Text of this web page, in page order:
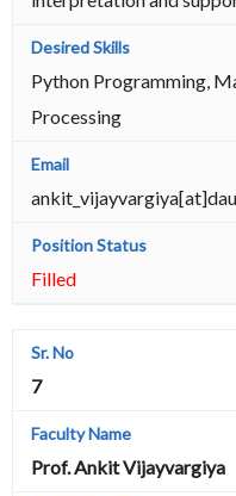
Python Programming,
Processing
Filled
7
Prof. Ankit Vijayvargiya